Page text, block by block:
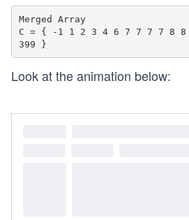
Merged Array
C = { -1 1 2 3 4 6 7 7 7 7 8 8
Look at the animation below: